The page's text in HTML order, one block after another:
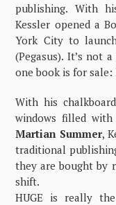
publishing. With
Kessler opened a
York City to
(Pegasus). It’s not
one book is for sale:
With his
windows filled
Martian Summer,
traditional
they are bought by
shift.
HUGE is really